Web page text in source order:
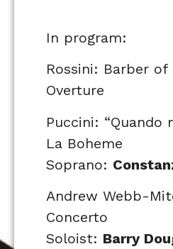
In program:
Rossini: Barber of
Overture
Puccini: “Quando
La Boheme
Soprano:
Andrew Webb-
Concerto
Soloist: Barry